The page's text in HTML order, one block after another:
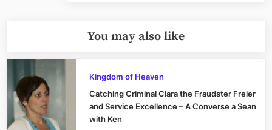
You may also like
Kingdom of Heaven
Catching Criminal Clara the Fraudster Freier
and Service Excellence – A Converse a Sean
with Ken